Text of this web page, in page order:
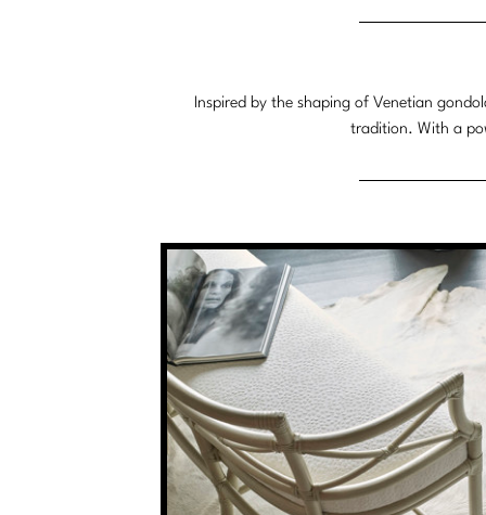
Inspired by the shaping of Venetian
tradition. With a